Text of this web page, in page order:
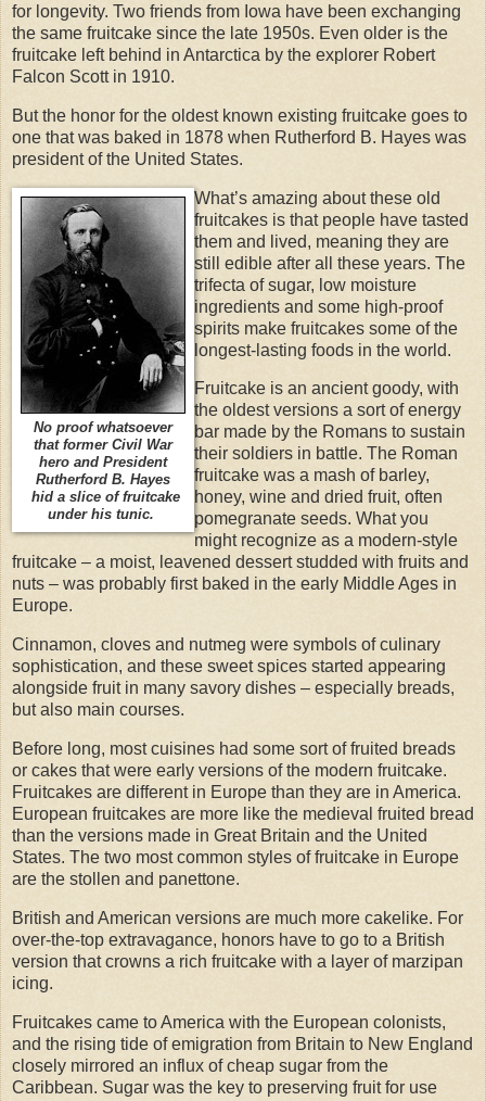
for longevity. Two friends from Iowa have been exchanging
the same fruitcake since the late 1950s. Even older is the
fruitcake left behind in Antarctica by the explorer Robert
Falcon Scott in 1910.
But the honor for the oldest known existing fruitcake goes to
one that was baked in 1878 when Rutherford B. Hayes was
president of the United States.
No proof whatsoever
that former Civil War
hero and President
Rutherford B. Hayes
hid a slice of fruitcake
under his tunic.
What’s amazing about these old
fruitcakes is that people have tasted
them and lived, meaning they are
still edible after all these years. The
trifecta of sugar, low moisture
ingredients and some high-proof
spirits make fruitcakes some of the
longest-lasting foods in the world.
Fruitcake is an ancient goody, with
the oldest versions a sort of energy
bar made by the Romans to sustain
their soldiers in battle. The Roman
fruitcake was a mash of barley,
honey, wine and dried fruit, often
pomegranate seeds. What you
might recognize as a modern-style
fruitcake – a moist, leavened dessert studded with fruits and
nuts – was probably first baked in the early Middle Ages in
Europe.
Cinnamon, cloves and nutmeg were symbols of culinary
sophistication, and these sweet spices started appearing
alongside fruit in many savory dishes – especially breads,
but also main courses.
Before long, most cuisines had some sort of fruited breads
or cakes that were early versions of the modern fruitcake.
Fruitcakes are different in Europe than they are in America.
European fruitcakes are more like the medieval fruited bread
than the versions made in Great Britain and the United
States. The two most common styles of fruitcake in Europe
are the stollen and panettone.
British and American versions are much more cakelike. For
over-the-top extravagance, honors have to go to a British
version that crowns a rich fruitcake with a layer of marzipan
icing.
Fruitcakes came to America with the European colonists,
and the rising tide of emigration from Britain to New England
closely mirrored an influx of cheap sugar from the
Caribbean. Sugar was the key to preserving fruit for use